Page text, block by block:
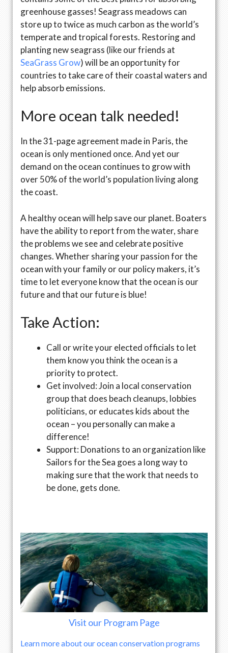
greenhouse gasses! Seagrass meadows can
store up to twice as much carbon as the world’s
temperate and tropical forests. Restoring and
planting new seagrass (like our friends at
SeaGrass Grow) will be an opportunity for
countries to take care of their coastal waters and
help absorb emissions.
More ocean talk needed!
In the 31-page agreement made in Paris, the
ocean is only mentioned once. And yet our
demand on the ocean continues to grow with
over 50% of the world’s population living along
the coast.
A healthy ocean will help save our planet. Boaters
have the ability to report from the water, share
the problems we see and celebrate positive
changes. Whether sharing your passion for the
ocean with your family or our policy makers, it’s
time to let everyone know that the ocean is our
future and that our future is blue!
Take Action:
Call or write your elected officials to let
them know you think the ocean is a
priority to protect.
Get involved: Join a local conservation
group that does beach cleanups, lobbies
politicians, or educates kids about the
ocean – you personally can make a
difference!
Support: Donations to an organization like
Sailors for the Sea goes a long way to
making sure that the work that needs to
be done, gets done.
Visit our Program Page
Learn more about our ocean conservation programs